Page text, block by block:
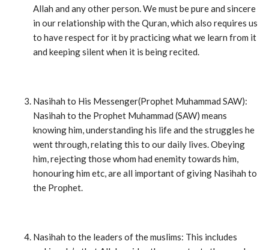
Allah and any other person. We must be pure and sincere
in our relationship with the Quran, which also requires us
to have respect for it by practicing what we learn from it
and keeping silent when it is being recited.
Nasihah to His Messenger(Prophet Muhammad SAW):
Nasihah to the Prophet Muhammad (SAW) means
knowing him, understanding his life and the struggles he
went through, relating this to our daily lives. Obeying
him, rejecting those whom had enemity towards him,
honouring him etc, are all important of giving Nasihah to
the Prophet.
Nasihah to the leaders of the muslims: This includes